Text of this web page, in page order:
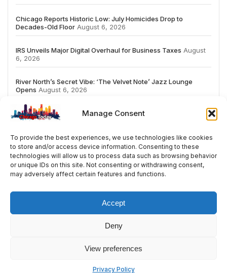
Manage Consent
To provide the best experiences, we use technologies like cookies
to store and/or access device information. Consenting to these
technologies will allow us to process data such as browsing behavior
or unique IDs on this site. Not consenting or withdrawing consent,
may adversely affect certain features and functions.
Accept
Deny
View preferences
Privacy Policy
Chicago Reports Historic Low: July Homicides Drop to
Decades-Old Floor August 6, 2026
IRS Unveils Major Digital Overhaul for Business Taxes August
6, 2026
River North’s Secret Vibe: ‘The Velvet Note’ Jazz Lounge
Opens August 6, 2026
# TRENDING
2026 ai Fashion Streaming review
Cookie Policy